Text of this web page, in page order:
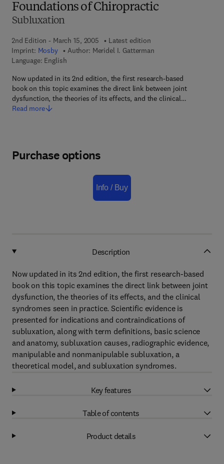
Foundations of Chiropractic
Subluxation
2nd Edition - March 15, 2005
Latest edition
Imprint: Mosby Author: Meridel I. Gatterman
Language: English
Now updated in its 2nd edition, the first research-based
book on this topic examines the direct link between joint
dysfunction, the theories of its effects, and the clinical…
Read more
Purchase options
Info / Buy
Description
Now updated in its 2nd edition, the first research-based
book on this topic examines the direct link between joint
dysfunction, the theories of its effects, and the clinical
syndromes seen in practice. Scientific evidence is
presented for indications and contraindications of
subluxation, along with term definitions, basic science
and anatomy, subluxation causes, radiographic evidence,
manipulable and nonmanipulable subluxation, a
theoretical model, and subluxation syndromes.
Key features
Table of contents
Product details